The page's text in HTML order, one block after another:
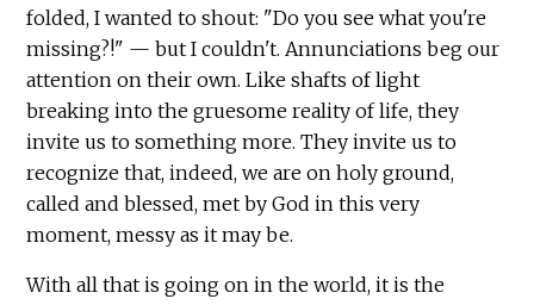
folded, I wanted to shout: "Do you see what you're
missing?!" — but I couldn't. Annunciations beg our
attention on their own. Like shafts of light
breaking into the gruesome reality of life, they
invite us to something more. They invite us to
recognize that, indeed, we are on holy ground,
called and blessed, met by God in this very
moment, messy as it may be.
With all that is going on in the world, it is the